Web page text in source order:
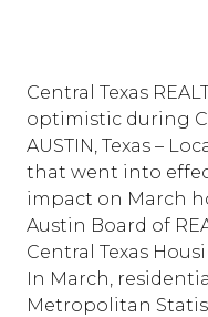
Central Texas
optimistic during
AUSTIN, Texas –
that went into
impact on March
Austin Board of
Central Texas
In March,
Metropolitan